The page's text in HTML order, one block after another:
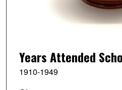
Years Attended
1910-1949